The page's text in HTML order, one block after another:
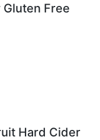
Free
Hard Cider